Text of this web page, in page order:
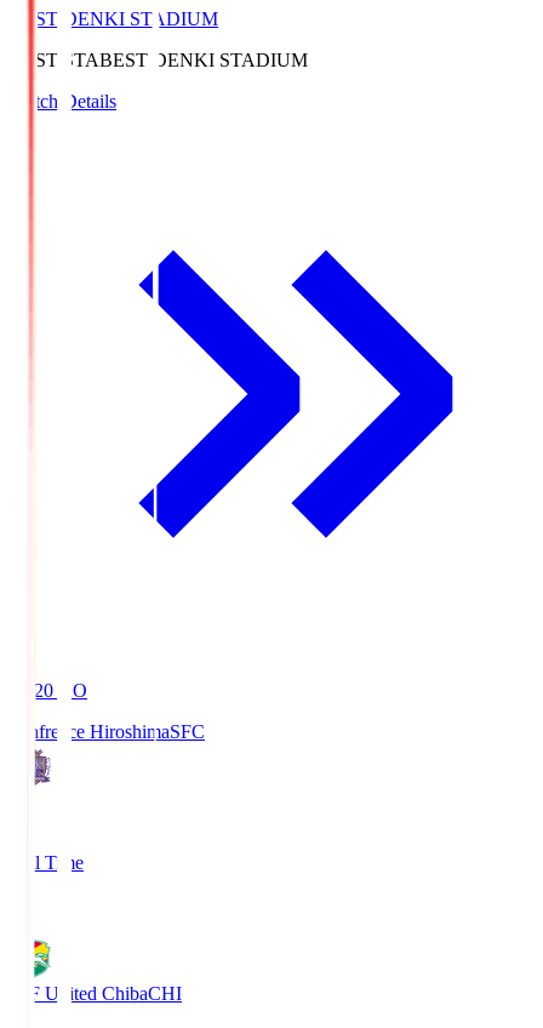
BEST DENKI STADIUM
BEST-STABEST DENKI STADIUM
Match Details
19:20 KO
Sanfrecce HiroshimaSFC
Full Time
JEF United ChibaCHI